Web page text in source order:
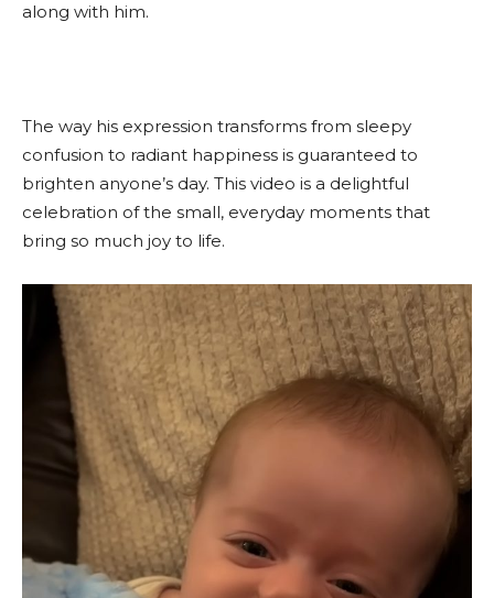
along with him.
The way his expression transforms from sleepy
confusion to radiant happiness is guaranteed to
brighten anyone’s day. This video is a delightful
celebration of the small, everyday moments that
bring so much joy to life.